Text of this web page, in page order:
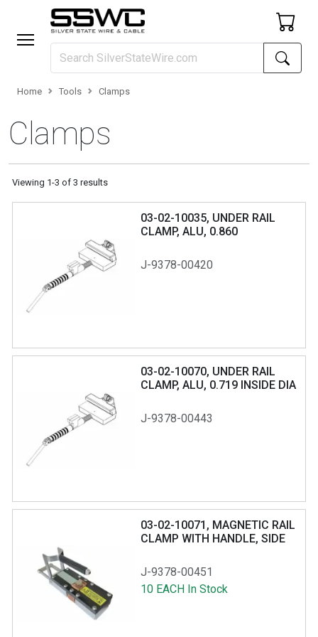
Home Tools Clamps
Clamps
Viewing 1-3 of 3 results
03-02-10035, UNDER RAIL
CLAMP, ALU, 0.860
J-9378-00420
03-02-10070, UNDER RAIL
CLAMP, ALU, 0.719 INSIDE DIA
J-9378-00443
03-02-10071, MAGNETIC RAIL
CLAMP WITH HANDLE, SIDE
J-9378-00451
10 EACH In Stock